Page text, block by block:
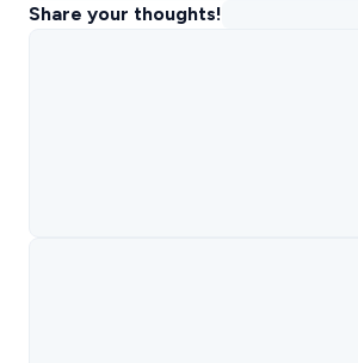
Share your thoughts!